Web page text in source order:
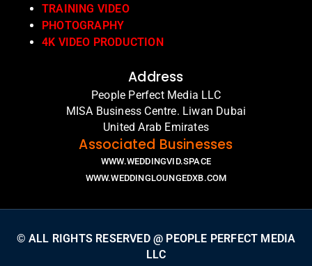
TRAINING VIDEO
PHOTOGRAPHY
4K VIDEO PRODUCTION
Address
People Perfect Media LLC
MISA Business Centre. Liwan Dubai
United Arab Emirates
Associated Businesses
WWW.WEDDINGVID.SPACE
WWW.WEDDINGLOUNGEDXB.COM
© ALL RIGHTS RESERVED @ PEOPLE PERFECT MEDIA
LLC